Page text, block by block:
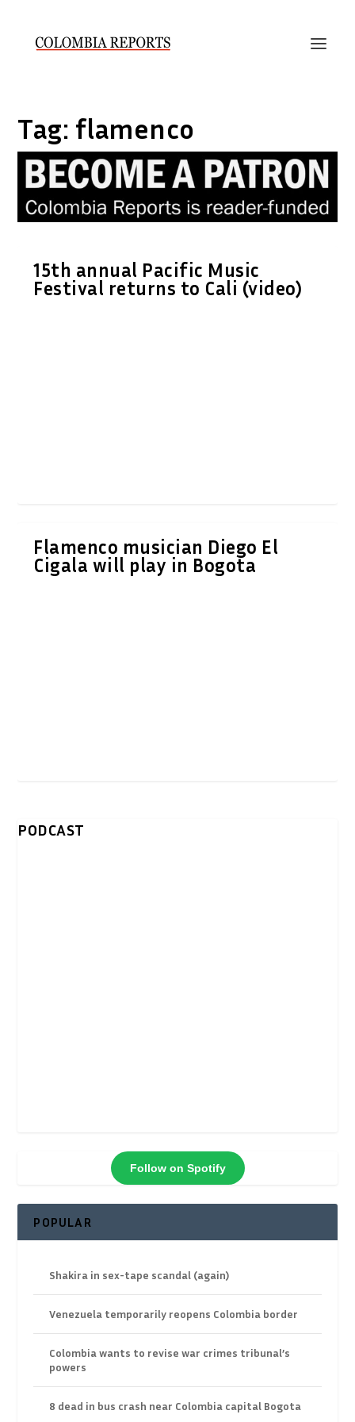
Tag: flamenco
15th annual Pacific Music
Festival returns to Cali (video)
Flamenco musician Diego El
Cigala will play in Bogota
PODCAST
Follow on Spotify
POPULAR
Shakira in sex-tape scandal (again)
Venezuela temporarily reopens Colombia border
Colombia wants to revise war crimes tribunal’s
powers
8 dead in bus crash near Colombia capital Bogota